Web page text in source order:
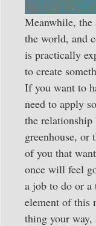
Meanwhile,
the world, and
is practically
to create
If you want to
need to apply
the relationship
greenhouse, or
of you that
once will feel
a job to do or
element of this
thing your